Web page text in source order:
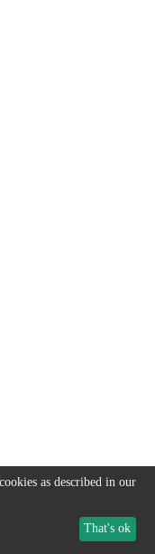
as described in our
That's ok